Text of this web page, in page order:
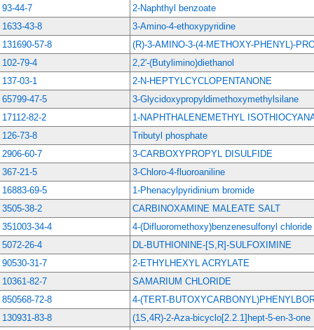
93-44-7
2-Naphthyl benzoate
1633-43-8
3-Amino-4-ethoxypyridine
131690-57-8
(R)-3-AMINO-3-(4-METHOXY-PHENYL)-
102-79-4
2,2'-(Butylimino)diethanol
137-03-1
2-N-HEPTYLCYCLOPENTANONE
65799-47-5
3-Glycidoxypropyldimethoxymethylsilane
17112-82-2
1-NAPHTHALENEMETHYL
126-73-8
Tributyl phosphate
2906-60-7
3-CARBOXYPROPYL DISULFIDE
367-21-5
3-Chloro-4-fluoroaniline
16883-69-5
1-Phenacylpyridinium bromide
3505-38-2
CARBINOXAMINE MALEATE SALT
351003-34-4
4-(Difluoromethoxy)benzenesulfonyl chloride
5072-26-4
DL-BUTHIONINE-[S,R]-SULFOXIMINE
90530-31-7
2-ETHYLHEXYL ACRYLATE
10361-82-7
SAMARIUM CHLORIDE
850568-72-8
4-(TERT-
130931-83-8
(1S,4R)-2-Aza-bicyclo[2.2.1]hept-5-en-3-one